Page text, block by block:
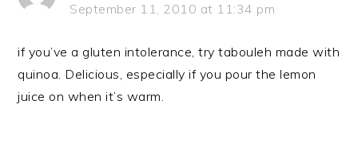
September 11, 2010 at 11:34 pm
if you’ve a gluten intolerance, try tabouleh made with
quinoa. Delicious, especially if you pour the lemon
juice on when it’s warm.